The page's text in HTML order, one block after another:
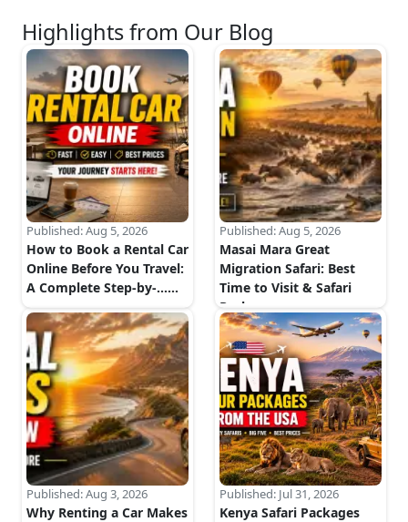
Highlights from Our Blog
Published:Aug 5, 2026
How to Book a Rental Car
Online Before You Travel:
A Complete Step-by-......
Published:Aug 5, 2026
Masai Mara Great
Migration Safari: Best
Time to Visit & Safari
Package......
Published:Aug 3, 2026
Why Renting a Car Makes
Published: Jul 31, 2026
Kenya Safari Packages